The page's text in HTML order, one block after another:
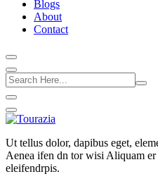
Blogs
About
Contact
Ut tellus dolor, dapibus eget,
Aenea ifen dn tor wisi Aliquam
eleifendrpis.